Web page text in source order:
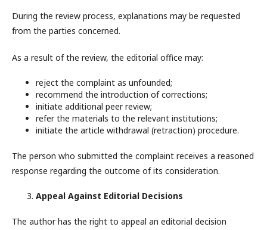
During the review process, explanations may be requested
from the parties concerned.
As a result of the review, the editorial office may:
reject the complaint as unfounded;
recommend the introduction of corrections;
initiate additional peer review;
refer the materials to the relevant institutions;
initiate the article withdrawal (retraction) procedure.
The person who submitted the complaint receives a reasoned
response regarding the outcome of its consideration.
Appeal Against Editorial Decisions
The author has the right to appeal an editorial decision